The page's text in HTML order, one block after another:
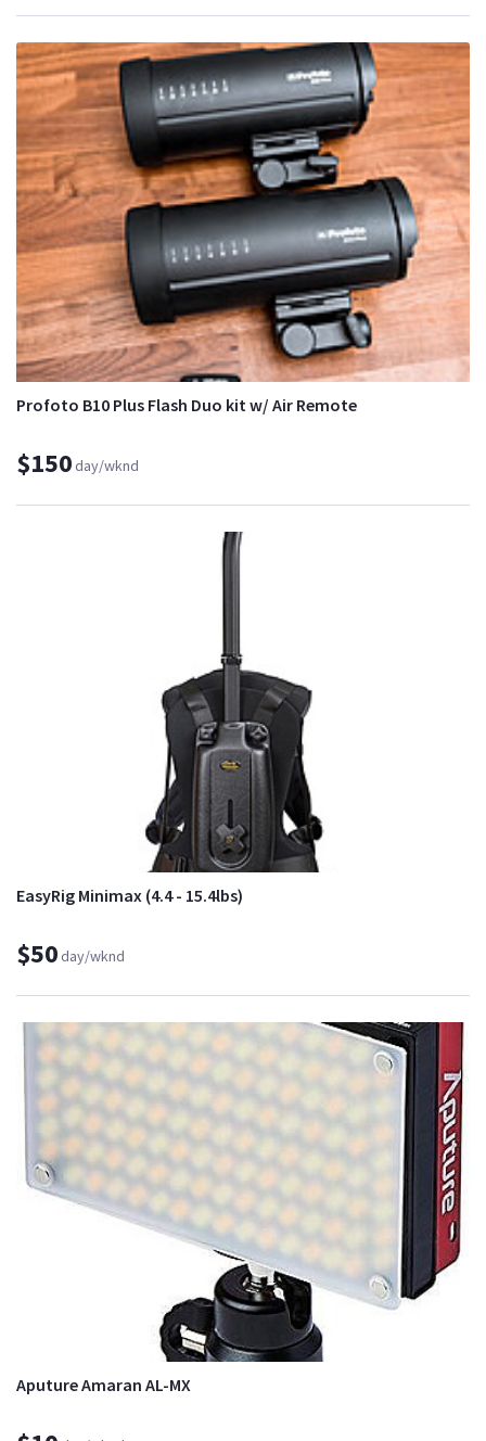
Profoto B10 Plus Flash Duo kit w/ Air Remote
$150day/wknd
EasyRig Minimax (4.4 - 15.4lbs)
$50day/wknd
Aputure Amaran AL-MX